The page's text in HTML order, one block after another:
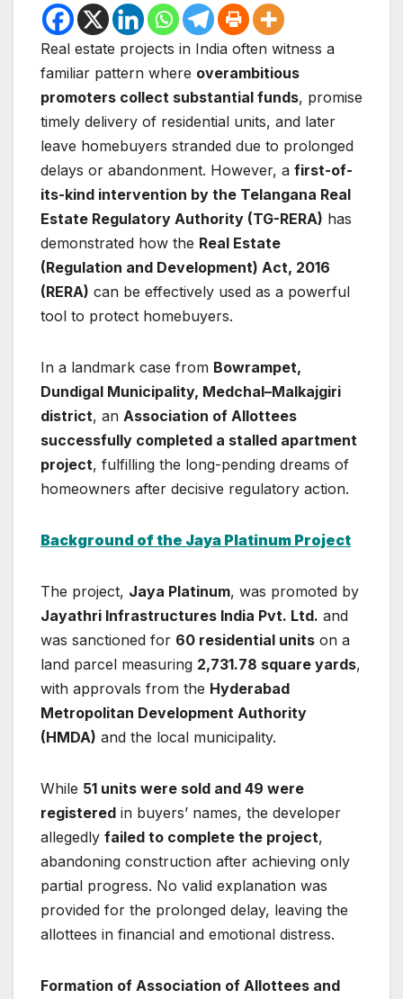
Real estate projects in India often witness a
familiar pattern where overambitious
promoters collect substantial funds, promise
timely delivery of residential units, and later
leave homebuyers stranded due to prolonged
delays or abandonment. However, a first-of-
its-kind intervention by the Telangana Real
Estate Regulatory Authority (TG-RERA) has
demonstrated how the Real Estate
(Regulation and Development) Act, 2016
(RERA) can be effectively used as a powerful
tool to protect homebuyers.
In a landmark case from Bowrampet,
Dundigal Municipality, Medchal–Malkajgiri
district, an Association of Allottees
successfully completed a stalled apartment
project, fulfilling the long-pending dreams of
homeowners after decisive regulatory action.
Background of the Jaya Platinum Project
The project, Jaya Platinum, was promoted by
Jayathri Infrastructures India Pvt. Ltd. and
was sanctioned for 60 residential units on a
land parcel measuring 2,731.78 square yards,
with approvals from the Hyderabad
Metropolitan Development Authority
(HMDA) and the local municipality.
While 51 units were sold and 49 were
registered in buyers’ names, the developer
allegedly failed to complete the project,
abandoning construction after achieving only
partial progress. No valid explanation was
provided for the prolonged delay, leaving the
allottees in financial and emotional distress.
Formation of Association of Allottees and